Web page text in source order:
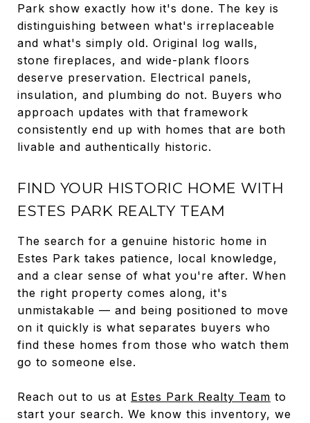
Park show exactly how it's done. The key is
distinguishing between what's irreplaceable
and what's simply old. Original log walls,
stone fireplaces, and wide-plank floors
deserve preservation. Electrical panels,
insulation, and plumbing do not. Buyers who
approach updates with that framework
consistently end up with homes that are both
livable and authentically historic.
FIND YOUR HISTORIC HOME WITH
ESTES PARK REALTY TEAM
The search for a genuine historic home in
Estes Park takes patience, local knowledge,
and a clear sense of what you're after. When
the right property comes along, it's
unmistakable — and being positioned to move
on it quickly is what separates buyers who
find these homes from those who watch them
go to someone else.
Reach out to us at Estes Park Realty Team to
start your search. We know this inventory, we